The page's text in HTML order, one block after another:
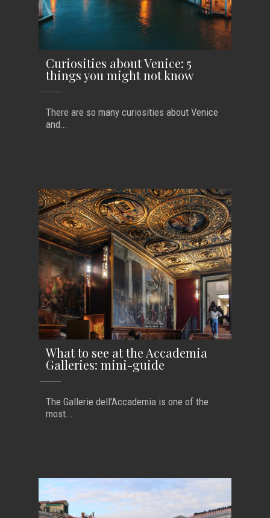
Curiosities about Venice: 5
things you might not know
There are so many curiosities about Venice
and...
What to see at the Accademia
Galleries: mini-guide
The Gallerie dell'Accademia is one of the
most...